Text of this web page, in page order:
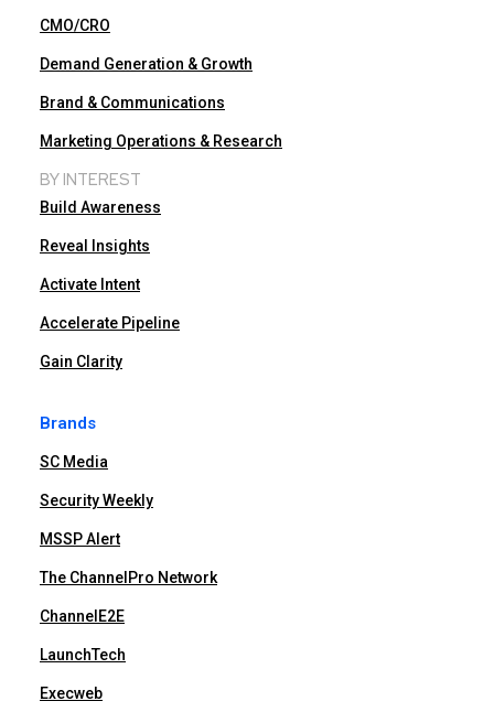
CMO/CRO
Demand Generation & Growth
Brand & Communications
Marketing Operations & Research
BY INTEREST
Build Awareness
Reveal Insights
Activate Intent
Accelerate Pipeline
Gain Clarity
Brands
SC Media
Security Weekly
MSSP Alert
The ChannelPro Network
ChannelE2E
LaunchTech
Execweb